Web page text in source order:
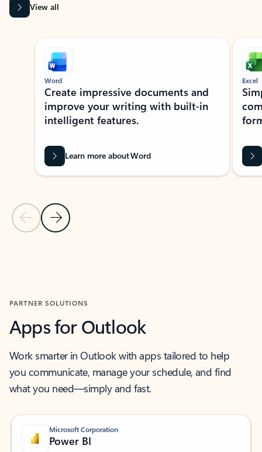
View all
Showing slide 1 of 9
Previous Slide
Next Slide
Word
Create impressive documents and
improve your writing with built-in
intelligent features.
Learn more about Word
Excel
PARTNER SOLUTIONS
Apps for Outlook
Work smarter in Outlook with apps tailored to help
you communicate, manage your schedule, and find
what you need—simply and fast.
Microsoft Corporation
Power BI